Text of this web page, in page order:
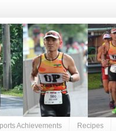
Achievements Recipes